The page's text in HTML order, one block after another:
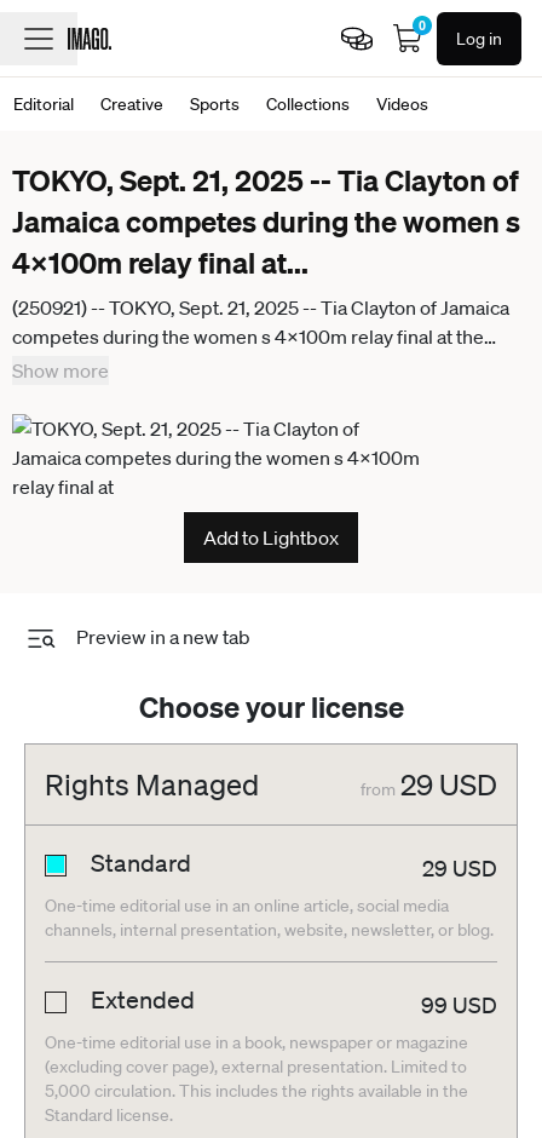
0
Log in
Editorial Creative Sports Collections Videos
TOKYO, Sept. 21, 2025 -- Tia Clayton of
Jamaica competes during the women s
4x100m relay final at...
(250921) -- TOKYO, Sept. 21, 2025 -- Tia Clayton of Jamaica
competes during the women s 4x100m relay final at the
2025 World Athletics Championships in Tokyo, Japan, Sept.
ATHLETICS CHAMPIONSHIPS-WOMEN S 4x100M RELAY-
FINAL JiangxHan
Show more
Add to Lightbox
Preview in a new tab
Choose your license
Rights Managed from 29 USD
Standard 29 USD
One-time editorial use in an online article, social media
channels, internal presentation, website, newsletter, or blog.
Extended 99 USD
One-time editorial use in a book, newspaper or magazine
(excluding cover page), external presentation. Limited to
5,000 circulation. This includes the rights available in the
Standard license.